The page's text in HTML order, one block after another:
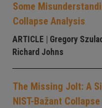
Some
Collapse Analysis
ARTICLE | Gregory
Richard Johns
The Missing Jolt: A
NIST-Bažant